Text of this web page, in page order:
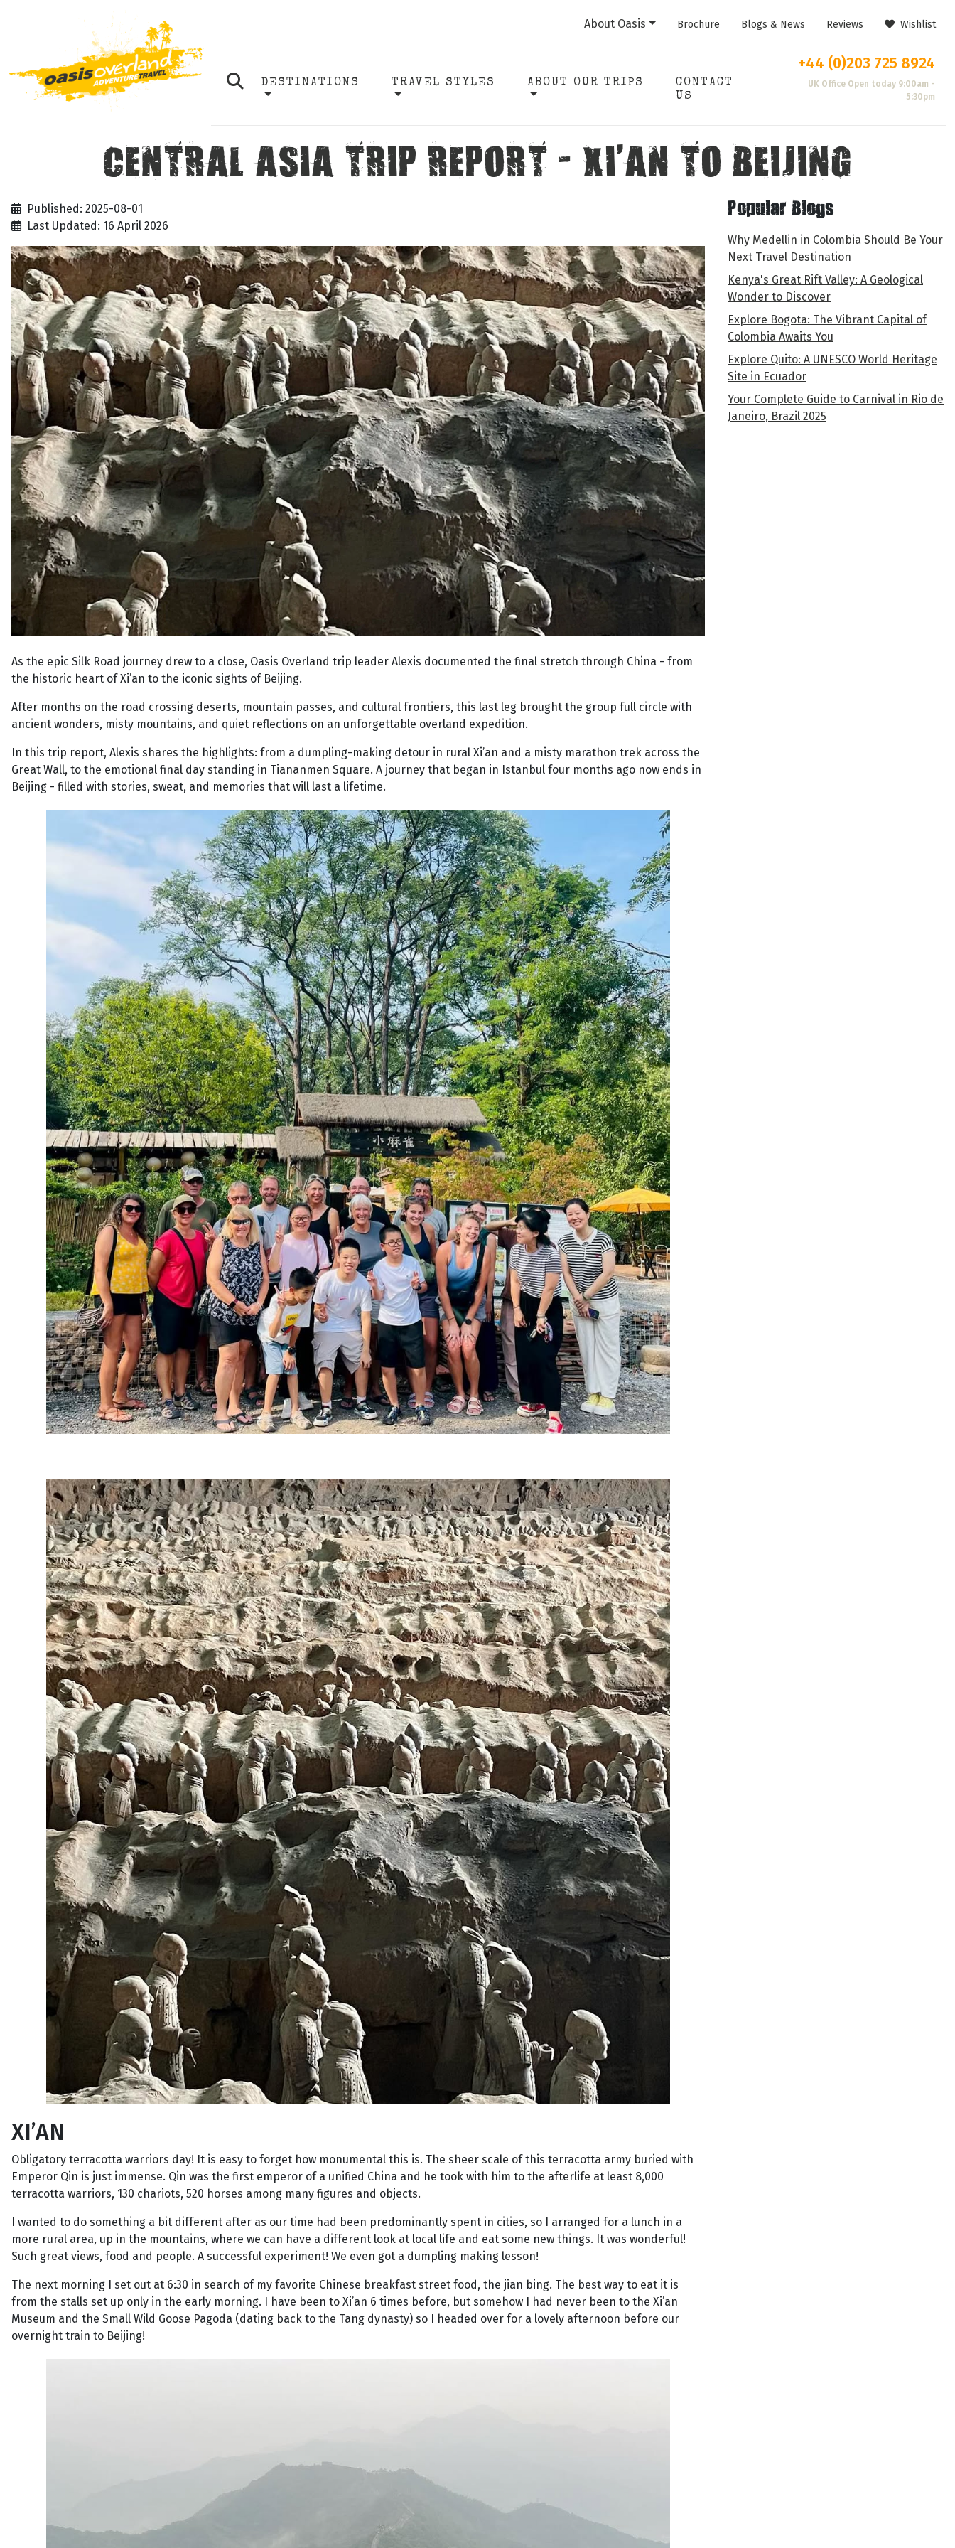
About Oasis Brochure Blogs & News Reviews Wishlist
DESTINATIONS TRAVEL STYLES ABOUT OUR TRIPS
CONTACT
US
+44 (0)203 725 8924
UK Office Open today 9:00am -
5:30pm
CENTRAL ASIA TRIP REPORT - XI’AN TO BEIJING
Published: 2025-08-01
Last Updated: 16 April 2026
As the epic Silk Road journey drew to a close, Oasis Overland trip leader Alexis documented the final stretch through China - from
the historic heart of Xi’an to the iconic sights of Beijing.
After months on the road crossing deserts, mountain passes, and cultural frontiers, this last leg brought the group full circle with
ancient wonders, misty mountains, and quiet reflections on an unforgettable overland expedition.
In this trip report, Alexis shares the highlights: from a dumpling-making detour in rural Xi’an and a misty marathon trek across the
Great Wall, to the emotional final day standing in Tiananmen Square. A journey that began in Istanbul four months ago now ends in
Beijing - filled with stories, sweat, and memories that will last a lifetime.
XI’AN
Obligatory terracotta warriors day! It is easy to forget how monumental this is. The sheer scale of this terracotta army buried with
Emperor Qin is just immense. Qin was the first emperor of a unified China and he took with him to the afterlife at least 8,000
terracotta warriors, 130 chariots, 520 horses among many figures and objects.
I wanted to do something a bit different after as our time had been predominantly spent in cities, so I arranged for a lunch in a
more rural area, up in the mountains, where we can have a different look at local life and eat some new things. It was wonderful!
Such great views, food and people. A successful experiment! We even got a dumpling making lesson!
The next morning I set out at 6:30 in search of my favorite Chinese breakfast street food, the jian bing. The best way to eat it is
from the stalls set up only in the early morning. I have been to Xi’an 6 times before, but somehow I had never been to the Xi’an
Museum and the Small Wild Goose Pagoda (dating back to the Tang dynasty) so I headed over for a lovely afternoon before our
overnight train to Beijing!
Popular Blogs
Why Medellin in Colombia Should Be Your
Next Travel Destination
Kenya's Great Rift Valley: A Geological
Wonder to Discover
Explore Bogota: The Vibrant Capital of
Colombia Awaits You
Explore Quito: A UNESCO World Heritage
Site in Ecuador
Your Complete Guide to Carnival in Rio de
Janeiro, Brazil 2025